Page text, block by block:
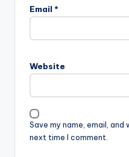
Email *
Website
Save my name, email,
next time I comment.